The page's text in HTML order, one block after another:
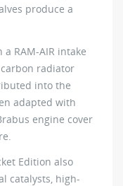
produce a
RAM-AIR intake
radiator
into the
adapted with
engine cover
Edition also
catalysts, high-